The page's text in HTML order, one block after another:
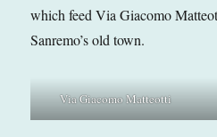
which feed Via Giacomo
Sanremo’s old town.
Via Giacomo Matteotti